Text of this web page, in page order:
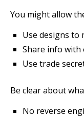
You might allow
Use designs to
Share info with
Use trade
Be clear about
No reverse